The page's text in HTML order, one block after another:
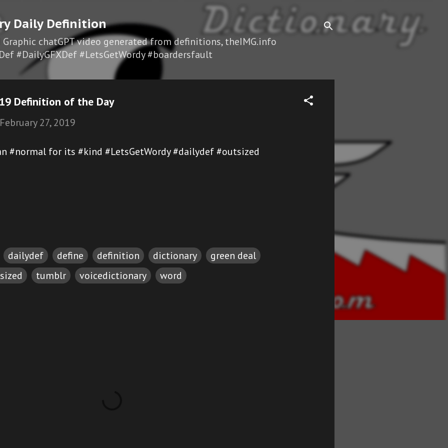
Daily Definition
chatGPT video generated from definitions, theIMG.info
#DailyGFXDef #LetsGetWordy #boardersfault
Definition of the Day
February 27, 2019
#normal for its #kind #LetsGetWordy #dailydef #outsized
dailydef define definition dictionary
green deal
tumblr voicedictionary word